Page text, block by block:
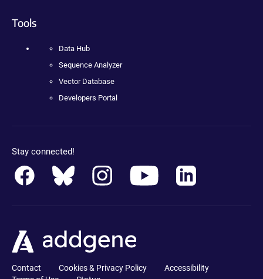
Tools
Data Hub
Sequence Analyzer
Vector Database
Developers Portal
Stay connected!
Contact Cookies & Privacy Policy
Accessibility